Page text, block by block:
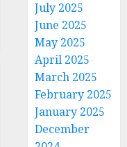
July 2025
June 2025
May 2025
April 2025
March 2025
February 2025
January 2025
December